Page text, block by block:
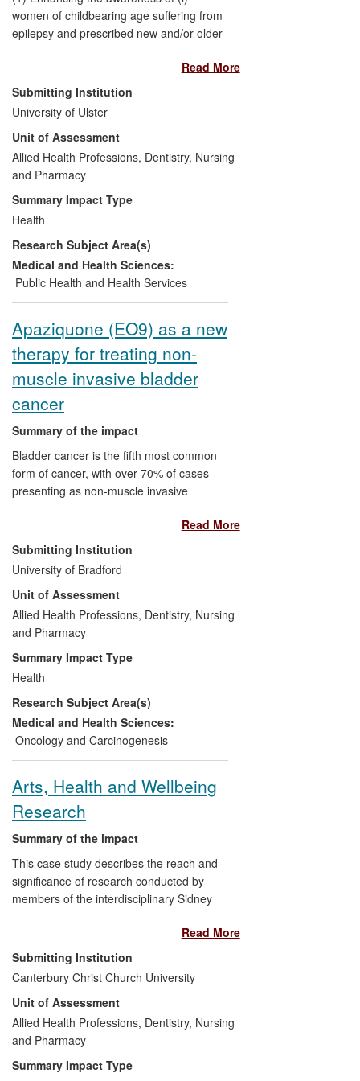
women of childbearing age suffering from
epilepsy and prescribed new and/or older
professionals. Empowering both to make
informed decisions through evidence-
based practice that will reduce/prevent the
risk of harm to unborn children potentially
exposed to AEDs in early pregnancy.
(2) A change in the process by which
GlaxoSmithKline (GSK) practices post-
marketing epidemiological surveillance of
the new generation AED `lamotrigine' in
pregnancy.
(3) Benefit to the methodological practice
of other researchers in Europe involved
surveillance
(4) Contribution to building European
system for reproductive safety evaluation
Read More
Submitting Institution
University of Ulster
Unit of Assessment
Allied Health Professions, Dentistry, Nursing
and Pharmacy
Summary Impact Type
Health
Research Subject Area(s)
Medical and Health Sciences:
Public Health and Health Services
Apaziquone (EO9) as a new
therapy for treating non-
muscle invasive bladder
cancer
Summary of the impact
Bladder cancer is the fifth most common
form of cancer, with over 70% of cases
presenting as non-muscle invasive
the Institute of Cancer Therapeutics at the
University of Bradford led to the
evaluation of Apaziquone (EO9) in phase
II clinical trials against high risk NMIBC in
The Netherlands, and two multi-centre
phase III clinical trials involving 106
centres across the USA, Canada and
Europe. A total of 1,746 patients with low
or high risk NMIBC received EO9 and
significant reductions in the rates of
recurrence at two years have been
reported. Our research has impacted
upon the health and welfare of patients
Read More
Submitting Institution
University of Bradford
Unit of Assessment
Allied Health Professions, Dentistry, Nursing
and Pharmacy
Summary Impact Type
Health
Research Subject Area(s)
Medical and Health Sciences:
Oncology and Carcinogenesis
Arts, Health and Wellbeing
Research
Summary of the impact
This case study describes the reach and
significance of research conducted by
members of the interdisciplinary Sidney
Health. The examples below focus on the
impact of singing as a health and
wellbeing intervention for adults within
clinical and non-clinical populations. The
research has shown that singing has had
a beneficial impact on individuals and
influenced fields of professional practice in
health and social care in the UK and US,
service delivery in the UK, and policy
Read More
Submitting Institution
Canterbury Christ Church University
Unit of Assessment
Allied Health Professions, Dentistry, Nursing
and Pharmacy
Summary Impact Type